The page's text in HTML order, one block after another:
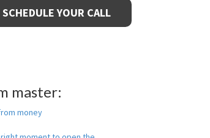
SCHEDULE YOUR CALL
master:
money